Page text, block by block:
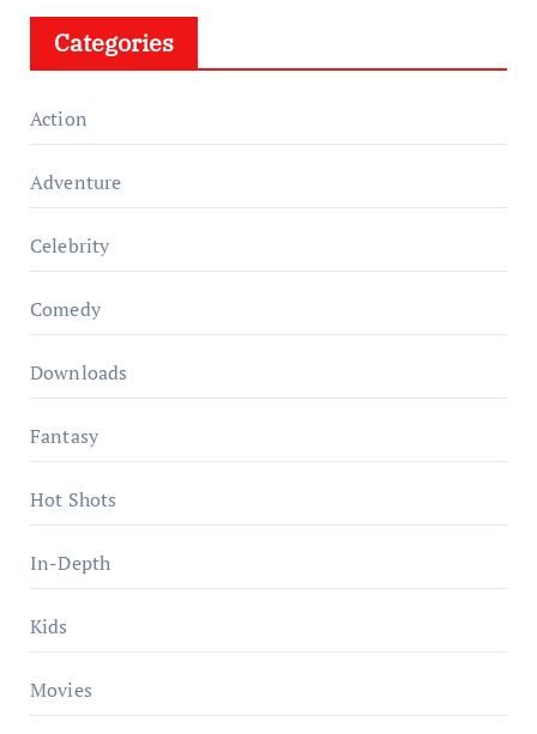
Categories
Action
Adventure
Celebrity
Comedy
Downloads
Fantasy
Hot Shots
In-Depth
Kids
Movies